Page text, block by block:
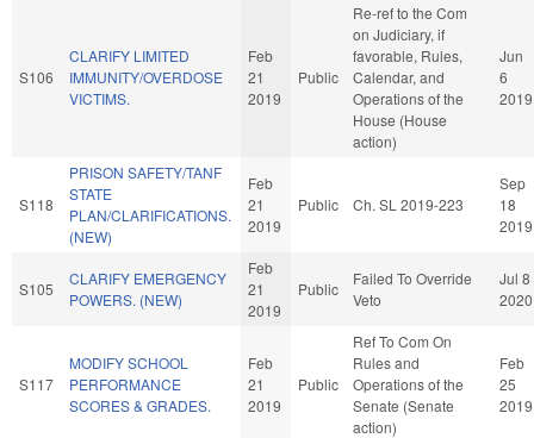
S106
CLARIFY LIMITED
IMMUNITY/OVERDOSE
VICTIMS.
Feb
21
2019
Public
Re-ref to the Com
on Judiciary, if
favorable, Rules,
Calendar, and
Operations of the
House (House
action)
Jun
6
2019
S118
PRISON SAFETY/TANF
STATE
PLAN/CLARIFICATIONS.
(NEW)
Feb
21
2019
Public Ch. SL 2019-223
Sep
18
2019
S105
CLARIFY EMERGENCY
POWERS. (NEW)
Feb
21
2019
Public
Failed To Override
Veto
Jul 8
2020
S117
MODIFY SCHOOL
PERFORMANCE
SCORES & GRADES.
Feb
21
2019
Public
Ref To Com On
Rules and
Operations of the
Senate (Senate
action)
Feb
25
2019